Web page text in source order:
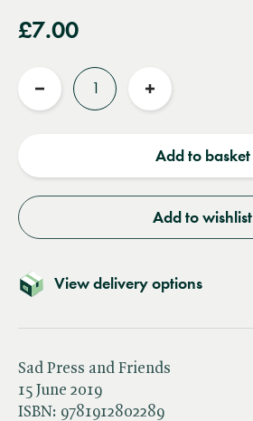
£7.00
Reduce
Increase
Add to basket
Add to wishlist
View delivery options
Sad Press and Friends
15 June 2019
ISBN: 9781912802289